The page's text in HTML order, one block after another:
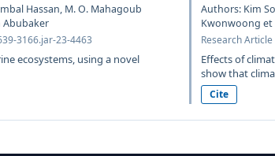
Hassan, M. O. Mahagoub
Abubaker
3166.jar-23-4463
ecosystems, using a novel
Authors: Kim
Kwonwoong et
Research
Effects of
show that
Cite